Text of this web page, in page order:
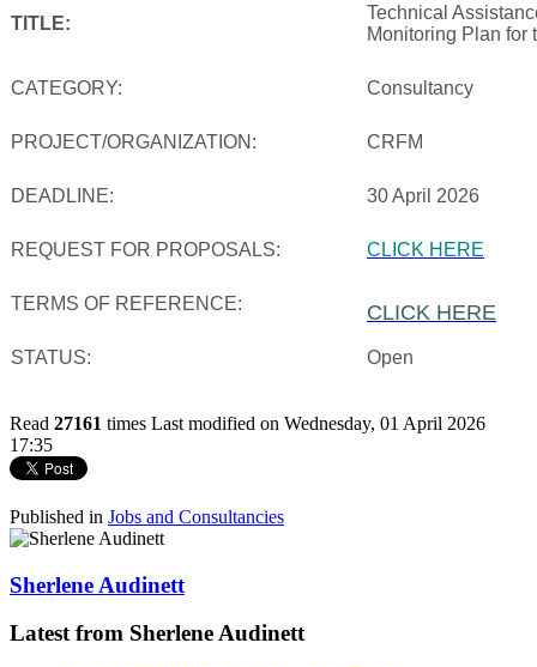
TITLE:
Technical
Monitoring Plan for
CATEGORY: Consultancy
PROJECT/ORGANIZATION: CRFM
DEADLINE: 30 April 2026
REQUEST FOR PROPOSALS: CLICK HERE
TERMS OF REFERENCE: CLICK HERE
STATUS: Open
Read 27161 times Last modified on Wednesday, 01 April 2026
17:35
Published in Jobs and Consultancies
Sherlene Audinett
Latest from Sherlene Audinett